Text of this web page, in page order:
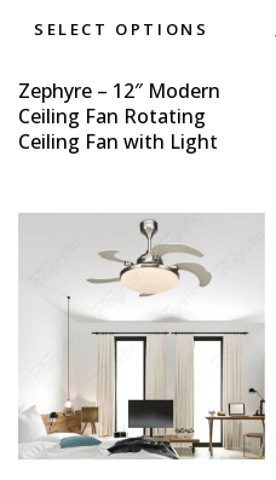
SELECT OPTIONS
Zephyre – 12″ Modern
Ceiling Fan Rotating
Ceiling Fan with Light